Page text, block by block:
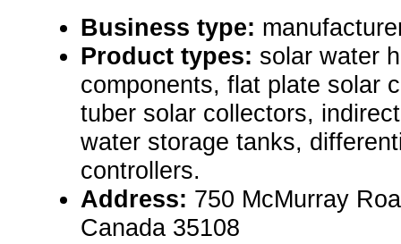
Business type:
Product types: solar water
components, flat plate solar
tuber solar collectors,
water storage tanks,
controllers.
Address: 750 McMurray
Canada 35108